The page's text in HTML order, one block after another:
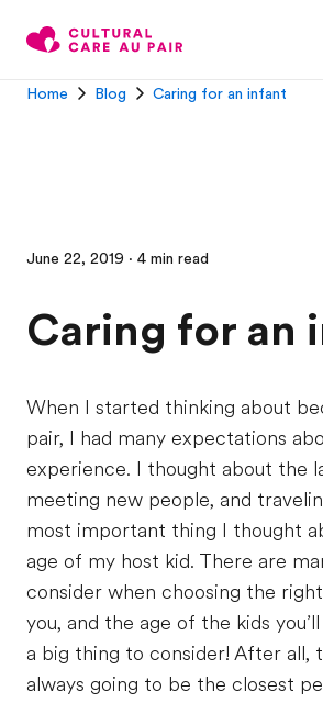
Home Blog Caring for an infant
June 22, 2019 · 4 min read
Caring for an
When I started thinking about
pair, I had many expectations
experience. I thought about the
meeting new people, and
most important thing I thought
age of my host kid. There are
consider when choosing the
you, and the age of the kids
a big thing to consider! After all,
always going to be the closest